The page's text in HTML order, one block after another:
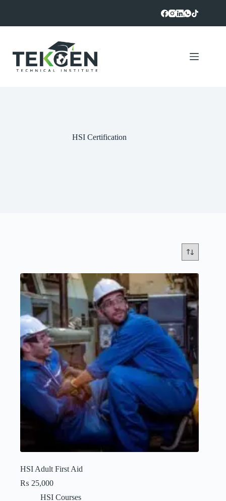
HSI Certification
HSI Adult First Aid
₨ 25,000
HSI Courses